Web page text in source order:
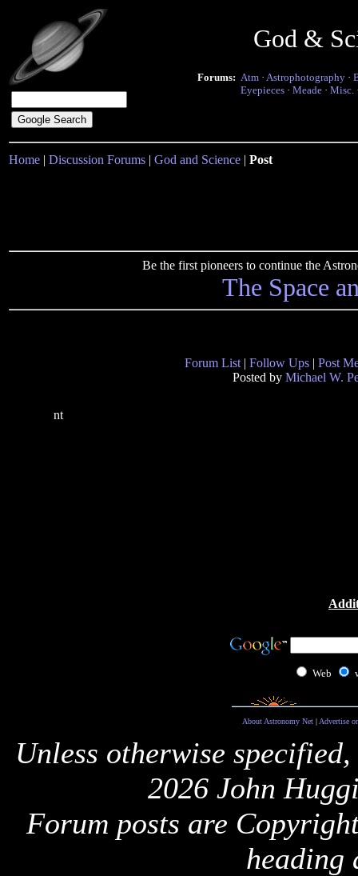
God &
Forums: Atm · Astrophotography ·
Eyepieces · Meade · Misc.
Home | Discussion Forums | God and Science | Post
Be the first pioneers to continue the
The Space
Forum List | Follow Ups | Post
Posted by Michael W.
nt
Web
About Astronomy Net| Advertise
Unless otherwise
2026 John
Forum posts are
heading